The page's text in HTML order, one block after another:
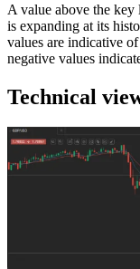
A value above the
is expanding at its
values are indicative
negative values
Technical